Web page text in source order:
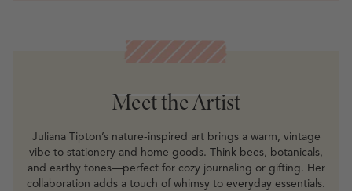
Meet the Artist
Meet the Artist
Juliana Tipton’s nature-inspired art brings a warm, vintage
vibe to stationery and home goods. Think bees, botanicals,
and earthy tones—perfect for cozy journaling or gifting. Her
collaboration adds a touch of whimsy to everyday essentials.